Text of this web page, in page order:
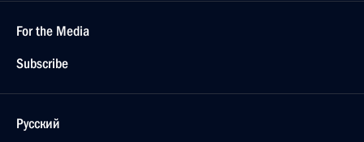
For the Media
Subscribe
Русский